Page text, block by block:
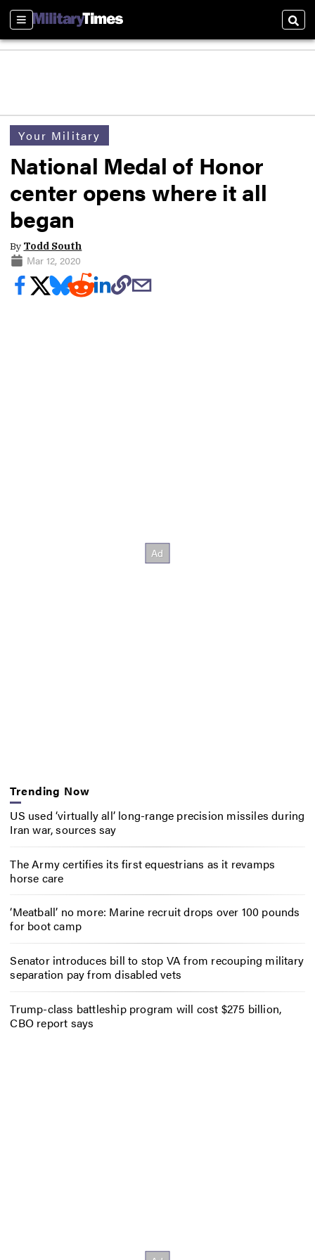
Sections
Your Military
National Medal of Honor
center opens where it all
began
By Todd South
Mar 12, 2020
Trending Now
US used ‘virtually all’ long-range precision missiles during
Iran war, sources say
The Army certifies its first equestrians as it revamps
horse care
‘Meatball’ no more: Marine recruit drops over 100 pounds
for boot camp
Senator introduces bill to stop VA from recouping military
separation pay from disabled vets
Trump-class battleship program will cost $275 billion,
CBO report says